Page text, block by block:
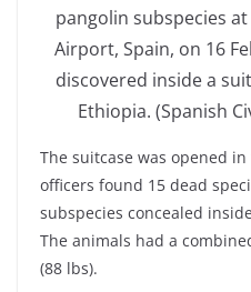
pangolin subspecies
Airport, Spain, on 16
discovered inside a
Ethiopia. (Spanish
The suitcase was opened
officers found 15 dead
subspecies concealed
The animals had a
(88 lbs).